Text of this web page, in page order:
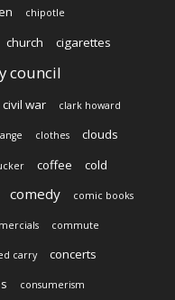
chipotle
church cigarettes
council
civil war clark howard
clothes clouds
coffee cold
comedy comic books
commute
carry concerts
consumerism